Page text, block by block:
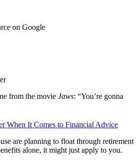
on Google
from the movie Jaws: “You’re gonna
When It Comes to Financial Advice
are planning to float through retirement
alone, it might just apply to you.